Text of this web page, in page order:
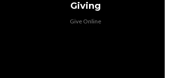
Giving
Give Online